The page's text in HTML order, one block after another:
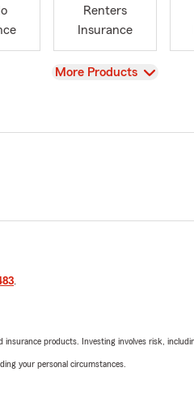
Renters
Insurance
View
More Products
.
products. Investing involves risk,
your personal circumstances.